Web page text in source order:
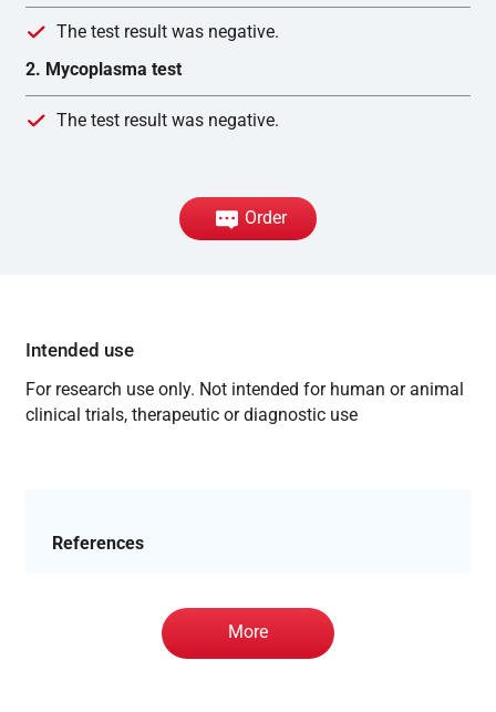
The test result was negative.
2. Mycoplasma test
The test result was negative.
Order
Intended use
For research use only. Not intended for human or animal
clinical trials, therapeutic or diagnostic use
References
More